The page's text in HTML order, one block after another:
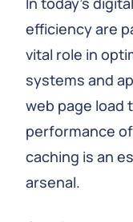
efficiency are
vital role in
systems and
web page load
performance
caching is an
arsenal.